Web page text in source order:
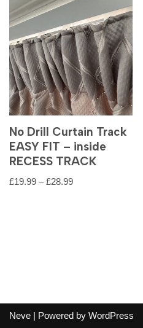
No Drill Curtain Track
EASY FIT – inside
RECESS TRACK
£19.99 –£28.99
Neve | Powered by WordPress